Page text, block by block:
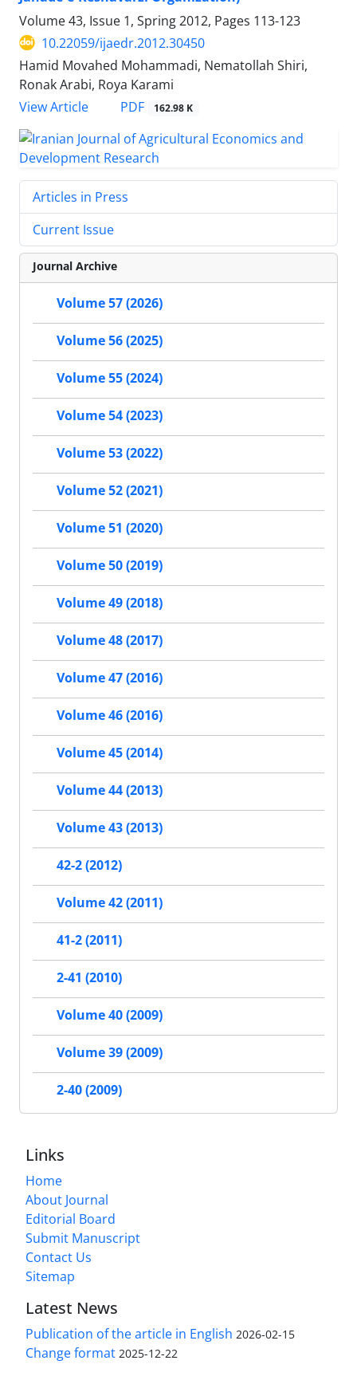
Volume 43, Issue 1, Spring 2012, Pages 113-123
10.22059/ijaedr.2012.30450
Hamid Movahed Mohammadi, Nematollah Shiri,
Ronak Arabi, Roya Karami
View Article
PDF 162.98 K
Articles in Press
Current Issue
Journal Archive
Volume 57 (2026)
Volume 56 (2025)
Volume 55 (2024)
Volume 54 (2023)
Volume 53 (2022)
Volume 52 (2021)
Volume 51 (2020)
Volume 50 (2019)
Volume 49 (2018)
Volume 48 (2017)
Volume 47 (2016)
Volume 46 (2016)
Volume 45 (2014)
Volume 44 (2013)
Volume 43 (2013)
42-2 (2012)
Volume 42 (2011)
41-2 (2011)
2-41 (2010)
Volume 40 (2009)
Volume 39 (2009)
2-40 (2009)
Links
Home
About Journal
Editorial Board
Submit Manuscript
Contact Us
Sitemap
Latest News
Publication of the article in English 2026-02-15
Change format 2025-12-22